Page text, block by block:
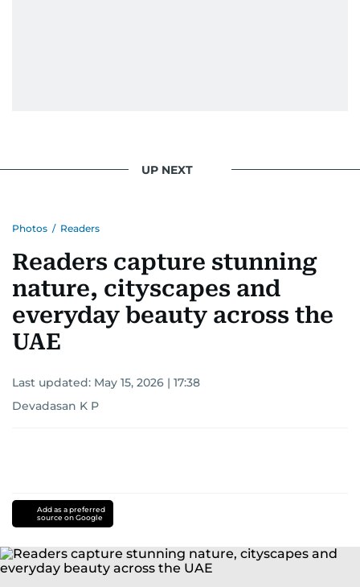
UP NEXT
Photos / Readers
Readers capture stunning
nature, cityscapes and
everyday beauty across the
UAE
Last updated: May 15, 2026 | 17:38
Devadasan K P
Add as a preferred
source on Google